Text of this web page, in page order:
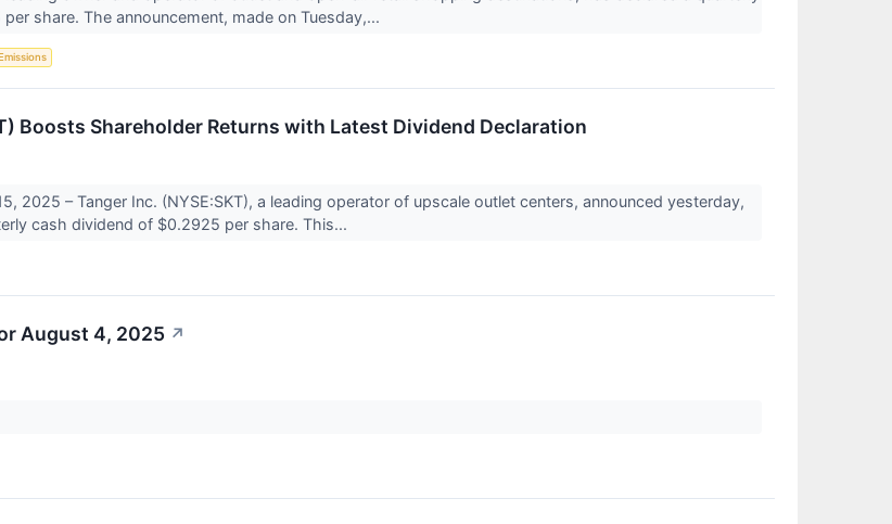
share. The announcement, made on Tuesday,...
Boosts Shareholder Returns with Latest Dividend Declaration
2025 – Tanger Inc. (NYSE:SKT), a leading operator of upscale outlet centers, announced yesterday,
cash dividend of $0.2925 per share. This...
August 4, 2025 ↗